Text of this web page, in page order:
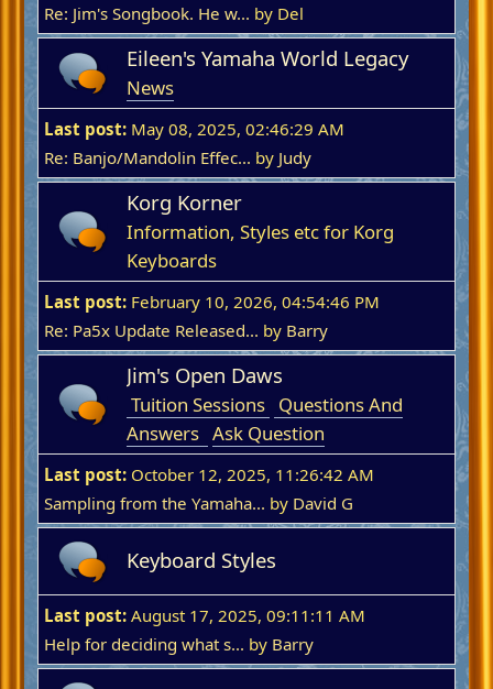
Re: Jim's Songbook. He w... by Del
Eileen's Yamaha World Legacy
News
Last post: May 08, 2025, 02:46:29 AM
Re: Banjo/Mandolin Effec... by Judy
Korg Korner
Information, Styles etc for Korg
Keyboards
Last post: February 10, 2026, 04:54:46 PM
Re: Pa5x Update Released... by Barry
Jim's Open Daws
Tuition Sessions Questions And
Answers Ask Question
Last post: October 12, 2025, 11:26:42 AM
Sampling from the Yamaha... by David G
Keyboard Styles
Last post:August 17, 2025, 09:11:11 AM
Help for deciding what s... by Barry